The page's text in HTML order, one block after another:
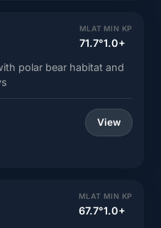
MLAT
71.7°
MIN KP
1.0+
polar bear habitat and
View
MLAT
67.7°
MIN KP
1.0+